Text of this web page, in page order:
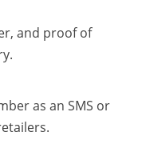
and proof of
as an SMS or